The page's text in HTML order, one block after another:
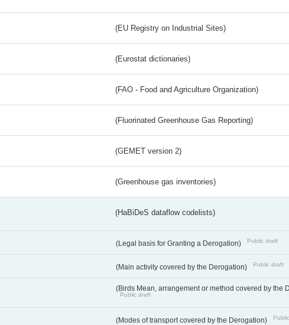
(EU Registry on Industrial Sites)
(Eurostat dictionaries)
(FAO - Food and Agriculture Organization)
(Fluorinated Greenhouse Gas Reporting)
(GEMET version 2)
(Greenhouse gas inventories)
(HaBiDeS dataflow codelists)
(Legal basis for Granting a Derogation) Public draft
(Main activity covered by the Derogation) Public draft
(Birds Mean, arrangement or method covered by the
Public draft
(Modes of transport covered by the Derogation)